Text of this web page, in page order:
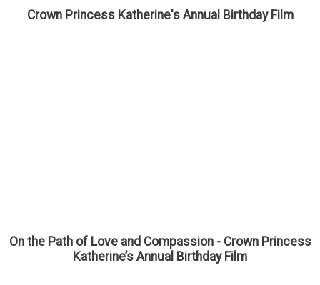
Crown Princess Katherine's Annual Birthday Film
On the Path of Love and Compassion - Crown Princess
Katherine’s Annual Birthday Film